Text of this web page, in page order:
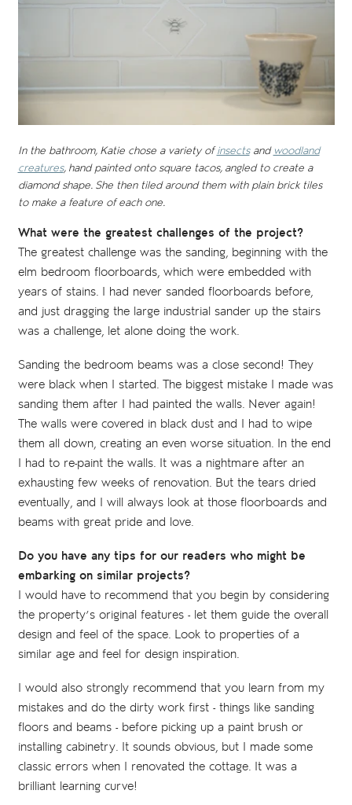
In the bathroom, Katie chose a variety ofinsectsand woodland
creatures, hand painted onto square tacos, angled to create a
diamond shape. She then tiled around them with plain brick tiles
to make a feature of each one.
What were the greatest challenges of the project?
The greatest challenge was the sanding, beginning with the
elm bedroom floorboards, which were embedded with
years of stains. I had never sanded floorboards before,
and just dragging the large industrial sander up the stairs
was a challenge, let alone doing the work.
Sanding the bedroom beams was a close second! They
were black when I started. The biggest mistake I made was
sanding them after I had painted the walls. Never again!
The walls were covered in black dust and I had to wipe
them all down, creating an even worse situation. In the end
I had to re-paint the walls. It was a nightmare after an
exhausting few weeks of renovation. But the tears dried
eventually, and I will always look at those floorboards and
beams with great pride and love.
Do you have any tips for our readers who might be
embarking on similar projects?
I would have to recommend that you begin by considering
the property’s original features - let them guide the overall
design and feel of the space. Look to properties of a
similar age and feel for design inspiration.
I would also strongly recommend that you learn from my
mistakes and do the dirty work first - things like sanding
floors and beams - before picking up a paint brush or
installing cabinetry. It sounds obvious, but I made some
classic errors when I renovated the cottage. It was a
brilliant learning curve!